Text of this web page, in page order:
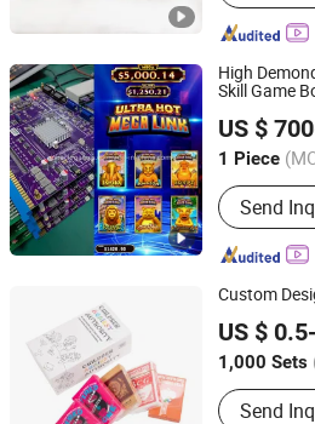
High
Skill Game
US $
1 Piece
Main
Board, Skill
Machines,
ATM Ticket
Send
Guangzhou Miracle Intelligent
Guangdong, China
Custom
US $
1,000 Sets
Material :
Send
Hefei Paperway Enterprise Co., Ltd.
Anhui, China
Since